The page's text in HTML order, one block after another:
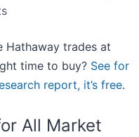
Hathaway trades at
time to buy? See for
report, it’s free.
All Market